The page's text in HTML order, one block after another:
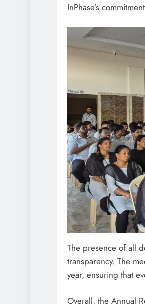
InPhase’s
The presence of all
transparency. The
year, ensuring that
Overall, the Annual